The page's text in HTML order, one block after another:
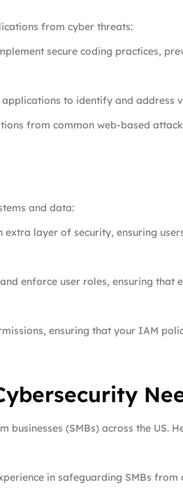
from cyber threats:
secure coding practices,
to identify and address
from common web-based
and data:
extra layer of security, ensuring
enforce user roles, ensuring that
ensuring that your IAM
(SMBs) across the US.
in safeguarding SMBs from